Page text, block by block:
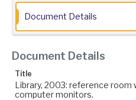
Document Details
Document Details
Title
Library, 2003: reference room
computer monitors.